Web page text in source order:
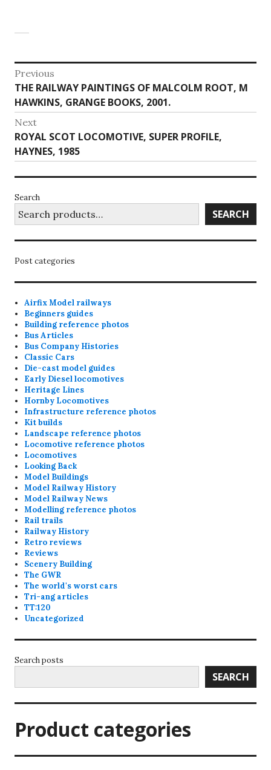
Post
navigation
Previous
Previous
post:
THE RAILWAY PAINTINGS OF MALCOLM ROOT, M
HAWKINS, GRANGE BOOKS, 2001.
Next
Next
post:
ROYAL SCOT LOCOMOTIVE, SUPER PROFILE,
HAYNES, 1985
Search
SEARCH
Post categories
Airfix Model railways
Beginners guides
Building reference photos
Bus Articles
Bus Company Histories
Classic Cars
Die-cast model guides
Early Diesel locomotives
Heritage Lines
Hornby Locomotives
Infrastructure reference photos
Kit builds
Landscape reference photos
Locomotive reference photos
Locomotives
Looking Back
Model Buildings
Model Railway History
Model Railway News
Modelling reference photos
Rail trails
Railway History
Retro reviews
Reviews
Scenery Building
The GWR
The world's worst cars
Tri-ang articles
TT:120
Uncategorized
Search posts
SEARCH
Product categories